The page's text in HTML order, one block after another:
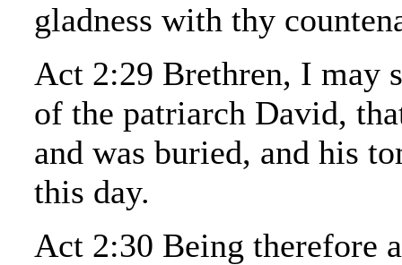
gladness with thy
Act 2:29 Brethren, I may
of the patriarch David,
and was buried, and his
this day.
Act 2:30 Being therefore